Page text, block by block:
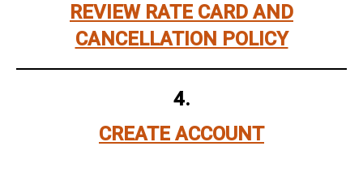
REVIEW RATE CARD AND
CANCELLATION POLICY
4.
CREATE ACCOUNT